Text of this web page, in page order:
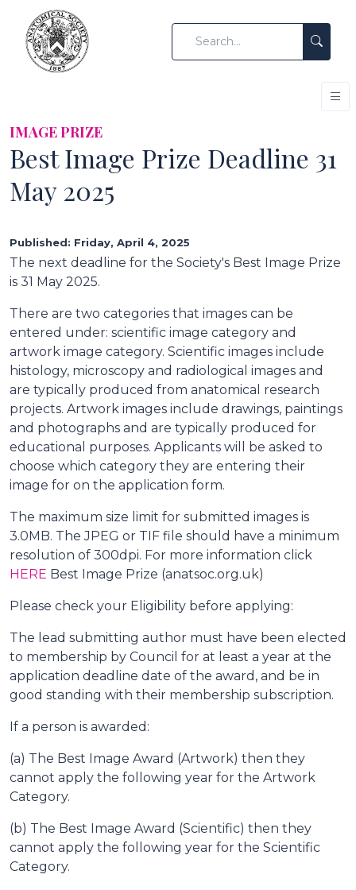
IMAGE PRIZE
Best Image Prize Deadline 31
May 2025
Published: Friday, April 4, 2025
The next deadline for the Society's Best Image Prize
is 31 May 2025.
There are two categories that images can be
entered under: scientific image category and
artwork image category. Scientific images include
histology, microscopy and radiological images and
are typically produced from anatomical research
projects. Artwork images include drawings, paintings
and photographs and are typically produced for
educational purposes. Applicants will be asked to
choose which category they are entering their
image for on the application form.
The maximum size limit for submitted images is
3.0MB. The JPEG or TIF file should have a minimum
resolution of 300dpi. For more information click
HERE Best Image Prize (anatsoc.org.uk)
Please check your Eligibility before applying:
The lead submitting author must have been elected
to membership by Council for at least a year at the
application deadline date of the award, and be in
good standing with their membership subscription.
If a person is awarded:
(a) The Best Image Award (Artwork) then they
cannot apply the following year for the Artwork
Category.
(b) The Best Image Award (Scientific) then they
cannot apply the following year for the Scientific
Category.